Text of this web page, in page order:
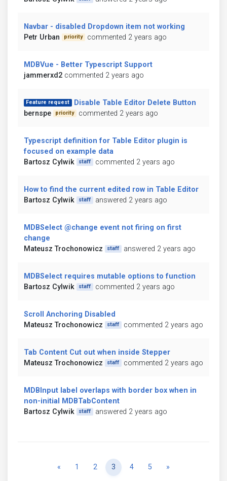
Navbar - disabled Dropdown item not working
Petr Urban
priority commented 2 years ago
MDBVue - Better Typescript Support
jammerxd2 commented 2 years ago
Feature request
Disable Table Editor Delete Button
bernspe
priority commented 2 years ago
Typescript definition for Table Editor plugin is
focused on example data
Bartosz Cylwik
staff commented 2 years ago
How to find the current edited row in Table Editor
Bartosz Cylwik
staff answered 2 years ago
MDBSelect @change event not firing on first
change
Mateusz Trochonowicz
staff answered 2 years ago
MDBSelect requires mutable options to function
Bartosz Cylwik
staff commented 2 years ago
Scroll Anchoring Disabled
Mateusz Trochonowicz
staff commented 2 years ago
Tab Content Cut out when inside Stepper
Mateusz Trochonowicz
staff commented 2 years ago
MDBInput label overlaps with border box when in
non-initial MDBTabContent
Bartosz Cylwik
staff answered 2 years ago
« Previous
1 2 3 4 5 »